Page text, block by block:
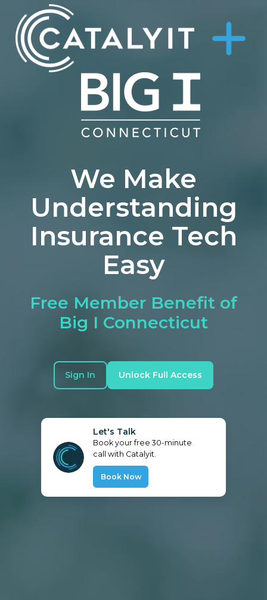
We Make
Understanding
Insurance Tech
Easy
Free Member Benefit of
Big I Connecticut
Sign In Unlock Full Access
Let's Talk
Book your free 30-minute
call with Catalyit.
Book Now